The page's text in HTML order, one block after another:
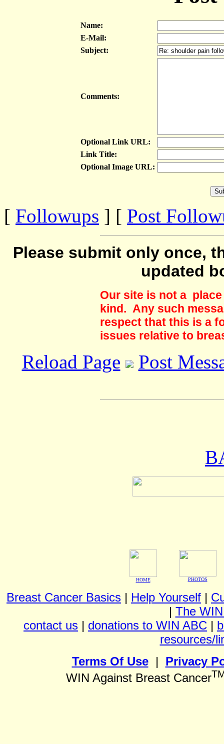
Name:
E-Mail:
Subject:
Comments:
Optional Link URL:
Link Title:
Optional Image URL:
[ Followups ] [ Post
Please submit only once,
updated
Our site is not a
kind. Any such
respect that this is a
issues relative to
Reload Page Post
HOME PHOTOS
Breast Cancer Basics | Help Yourself |
| The
contact us | donations to WIN ABC |
resources/
Terms Of Use| Privacy
WIN Against Breast Cancer